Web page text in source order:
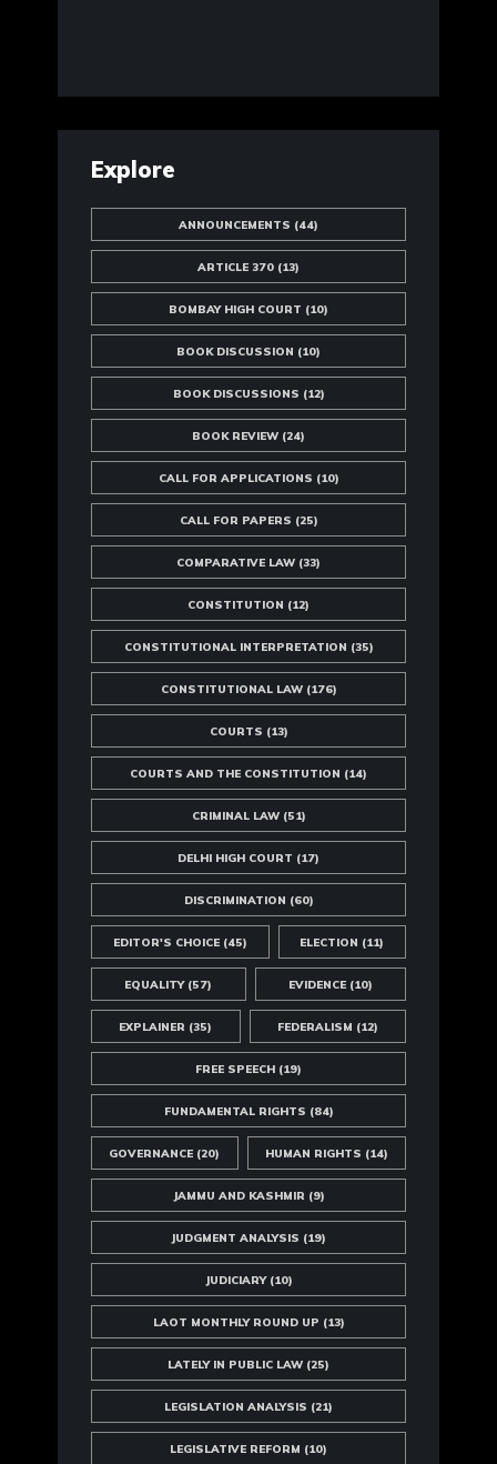
Explore
ANNOUNCEMENTS (44)
ARTICLE 370 (13)
BOMBAY HIGH COURT (10)
BOOK DISCUSSION (10)
BOOK DISCUSSIONS (12)
BOOK REVIEW (24)
CALL FOR APPLICATIONS (10)
CALL FOR PAPERS (25)
COMPARATIVE LAW (33)
CONSTITUTION (12)
CONSTITUTIONAL INTERPRETATION (35)
CONSTITUTIONAL LAW(176)
COURTS (13)
COURTS AND THE CONSTITUTION (14)
CRIMINAL LAW(51)
DELHI HIGH COURT (17)
DISCRIMINATION (60)
EDITOR'S CHOICE(45) ELECTION (11)
EQUALITY(57) EVIDENCE(10)
EXPLAINER (35) FEDERALISM (12)
FREE SPEECH (19)
FUNDAMENTAL RIGHTS (84)
GOVERNANCE (20) HUMAN RIGHTS (14)
JAMMU AND KASHMIR (9)
JUDGMENT ANALYSIS (19)
JUDICIARY(10)
LAOT MONTHLY ROUND UP (13)
LATELY IN PUBLIC LAW (25)
LEGISLATION ANALYSIS (21)
LEGISLATIVE REFORM (10)